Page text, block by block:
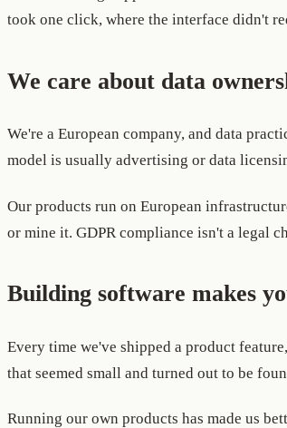
took one click, where the interface didn't
We care about data
We're a European company, and data
model is usually advertising or data
Our products run on European
or mine it. GDPR compliance isn't a legal
Building software makes
Every time we've shipped a product
that seemed small and turned out to be
Running our own products has made us